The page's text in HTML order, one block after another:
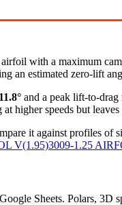
airfoil with a maximum
an estimated zero-lift
and a peak lift-to-drag
higher speeds but
it against profiles of
V(1.95)3009-1.25
Sheets. Polars, 3D